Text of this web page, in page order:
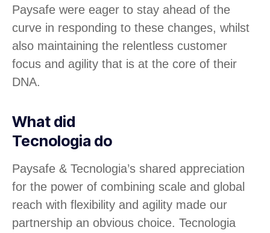
Paysafe were eager to stay ahead of the
curve in responding to these changes, whilst
also maintaining the relentless customer
focus and agility that is at the core of their
DNA.
What did
Tecnologia do
Paysafe & Tecnologia’s shared appreciation
for the power of combining scale and global
reach with flexibility and agility made our
partnership an obvious choice. Tecnologia